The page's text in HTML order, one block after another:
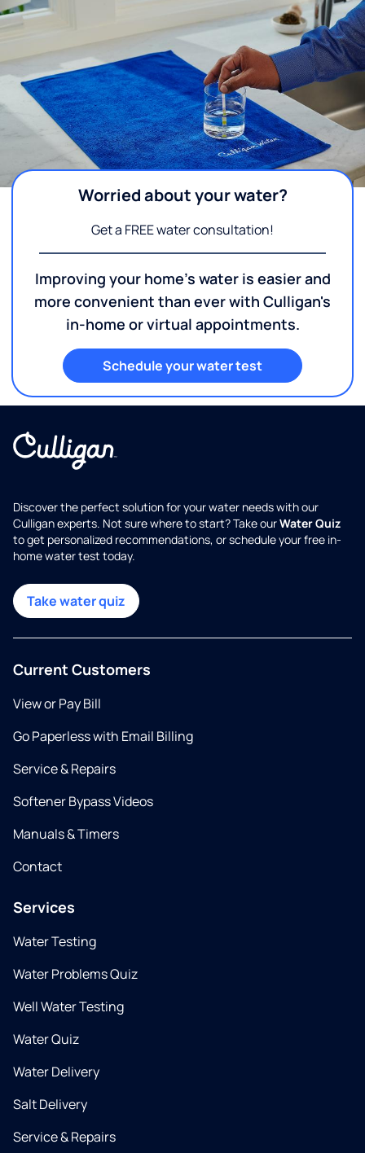
Worried about your water?
Get a FREE water consultation!
Improving your home's water is easier and
more convenient than ever with Culligan's
in-home or virtual appointments.
Schedule your water test
Discover the perfect solution for your water needs with our
Culligan experts. Not sure where to start? Take ourWater Quiz
to get personalized recommendations, or schedule your free in-
home water test today.
Take water quiz
Current Customers
View or Pay Bill
Go Paperless with Email Billing
Service & Repairs
Softener Bypass Videos
Manuals & Timers
Contact
Services
Water Testing
Water Problems Quiz
Well Water Testing
Water Quiz
Water Delivery
Salt Delivery
Service & Repairs